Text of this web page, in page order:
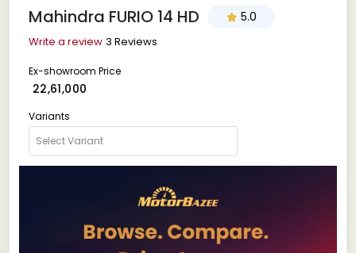
Mahindra FURIO 14 HD 5.0
Write a review 3 Reviews
Ex-showroom Price
₹ 22,61,000
Variants